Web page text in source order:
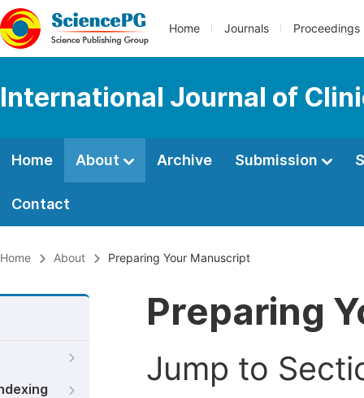
Home Journals Proceedings
International Journal of
Home About Archive Submission
Contact
Home About Preparing Your Manuscript
Preparing
Jump to